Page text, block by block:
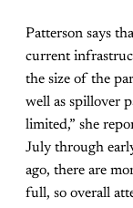
Patterson says
current
the size of the
well as spillover
limited,” she
July through
ago, there are
full, so overall